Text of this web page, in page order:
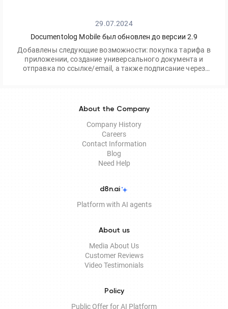
29.07.2024
Documentolog Mobile был обновлен до версии 2.9
Добавлены следующие возможности: покупка тарифа в
приложении, создание универсального документа и
отправка по ссылке/email, а также подписание через
About the Company
Company History
Careers
Contact Information
Blog
Need Help
d8n.ai
Platform with AI agents
About us
Media About Us
Customer Reviews
Video Testimonials
Policy
Public Offer for AI Platform